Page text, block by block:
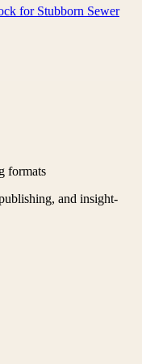
for Stubborn Sewer
formats
and insight-